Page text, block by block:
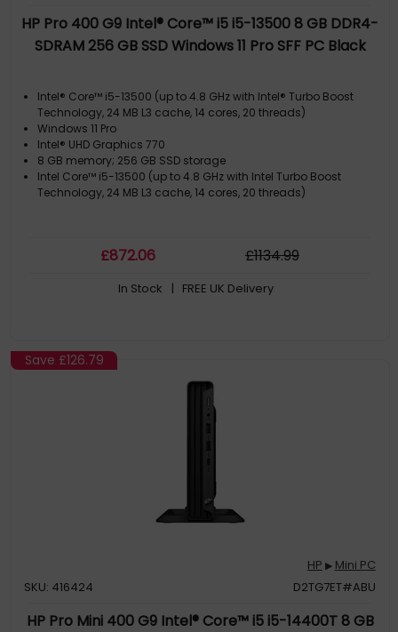
HP Pro 400 G9 Intel® Core™ i5 i5-13500 8 GB DDR4-
SDRAM 256 GB SSD Windows 11 Pro SFF PC Black
Intel® Core™ i5-13500 (up to 4.8 GHz with Intel® Turbo Boost
Technology, 24 MB L3 cache, 14 cores, 20 threads)
Windows 11 Pro
Intel® UHD Graphics 770
8 GB memory; 256 GB SSD storage
Intel Core™ i5-13500 (up to 4.8 GHz with Intel Turbo Boost
Technology, 24 MB L3 cache, 14 cores, 20 threads)
£872.06 £1134.99
In Stock | FREE UK Delivery
Save £126.79
HP ▶ Mini PC
SKU: 416424
D2TG7ET#ABU
HP Pro Mini 400 G9 Intel® Core™ i5 i5-14400T 8 GB